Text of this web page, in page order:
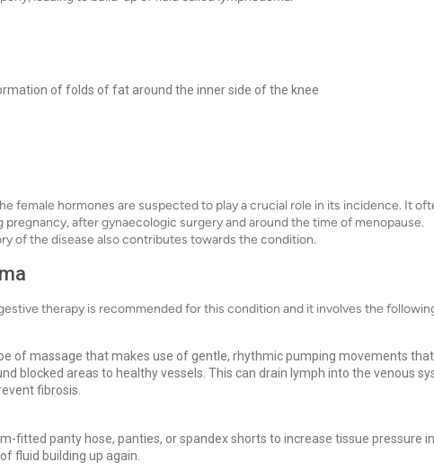
of folds of fat around the inner side of the knee
female hormones are suspected to play a crucial role in its incidence. It
after gynaecologic surgery and around the time of menopause.
of the disease also contributes towards the condition.
therapy is recommended for this condition and it involves the
of massage that makes use of gentle, rhythmic pumping movements that
blocked areas to healthy vessels. This can drain lymph into the venous
fibrosis.
fitted panty hose, panties, or spandex shorts to increase tissue pressure
fluid building up again.